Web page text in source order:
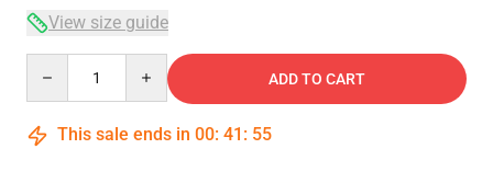
View size guide
ADD TO CART
This sale ends in 00: 41 : 54